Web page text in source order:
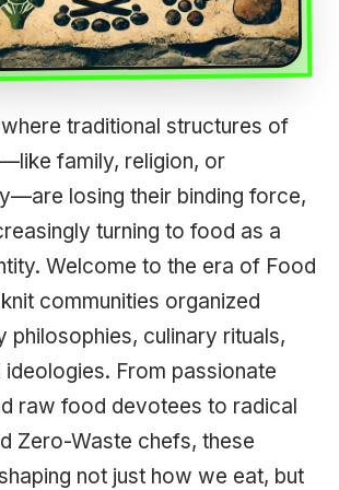
traditional structures of
family, religion, or
losing their binding force,
turning to food as a
Welcome to the era of Food
communities organized
philosophies, culinary rituals,
ideologies. From passionate
raw food devotees to radical
Zero-Waste chefs, these
not just how we eat, but